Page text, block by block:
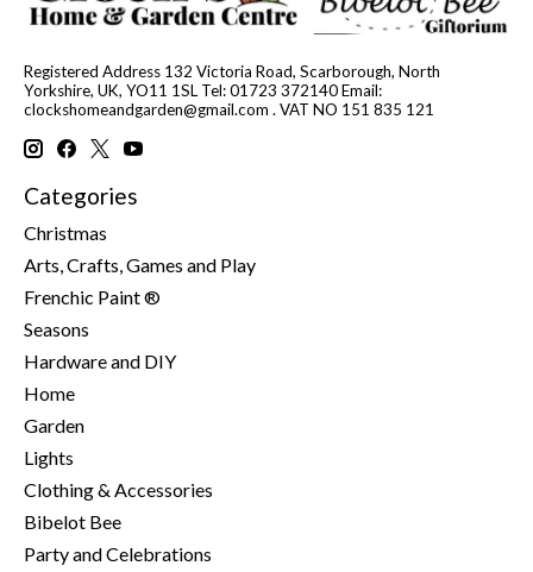
Registered Address 132 Victoria Road, Scarborough, North
Yorkshire, UK, YO11 1SL Tel: 01723 372140 Email:
clockshomeandgarden@gmail.com . VAT NO 151 835 121
Categories
Christmas
Arts, Crafts, Games and Play
Frenchic Paint ®
Seasons
Hardware and DIY
Home
Garden
Lights
Clothing & Accessories
Bibelot Bee
Party and Celebrations